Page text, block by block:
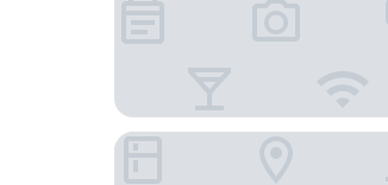
Wanda Momoland Changbaishan